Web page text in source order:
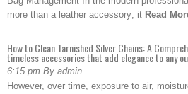
more than a leather accessory; it Read
How to Clean Tarnished Silver Chains: A
timeless accessories that add elegance to any
6:15 pm By admin
However, over time, exposure to air,